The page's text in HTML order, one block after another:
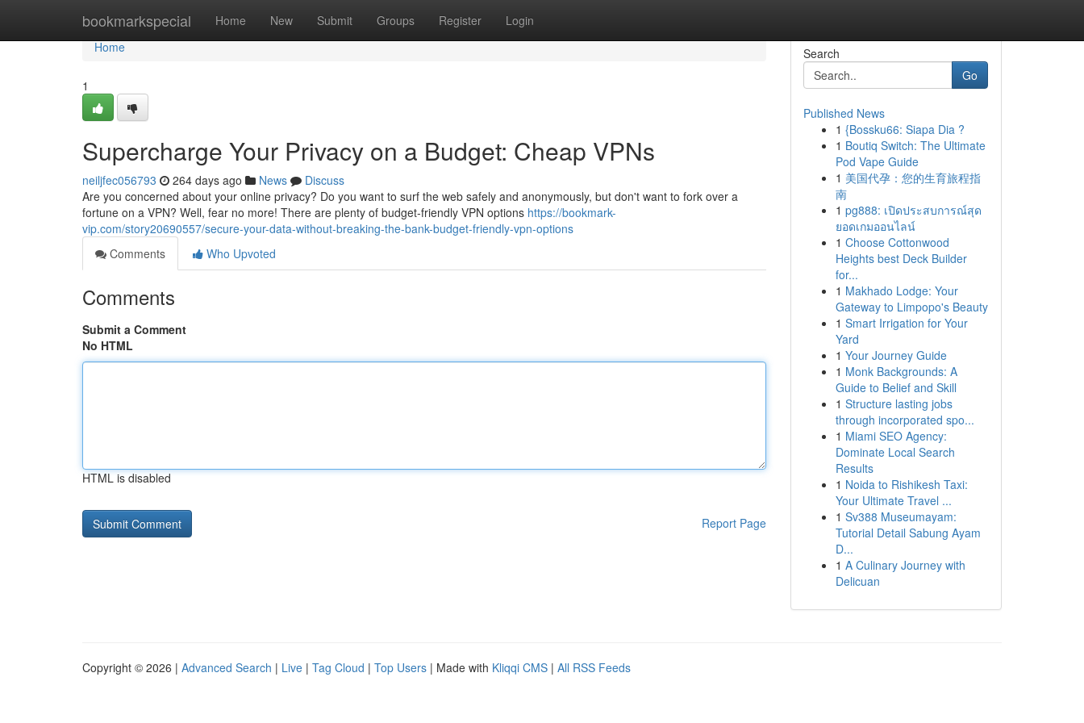
bookmarkspecial Home New Submit Groups Register Login
Home
Home
1
Supercharge Your Privacy on a Budget: Cheap VPNs
neiljfec056793 264 days ago News
Discuss
Are you concerned about your online privacy? Do you want to surf the web safely and anonymously, but don't want to fork over a
fortune on a VPN? Well, fear no more! There are plenty of budget-friendly VPN options https://bookmark-
vip.com/story20690557/secure-your-data-without-breaking-the-bank-budget-friendly-vpn-options
Comments
Who Upvoted
Comments
Submit a Comment
No HTML
HTML is disabled
Report Page
Search
Go
Published News
1 {Bossku66: Siapa Dia ?
1 Boutiq Switch: The Ultimate
Pod Vape Guide
1 美国代孕：您的生育旅程指
南
1 pg888: เปิดประสบการณ์สุด
ยอดเกมออนไลน์
1 Choose Cottonwood
Heights best Deck Builder
for...
1 Makhado Lodge: Your
Gateway to Limpopo's Beauty
1 Smart Irrigation for Your
Yard
1 Your Journey Guide
1 Monk Backgrounds: A
Guide to Belief and Skill
1 Structure lasting jobs
through incorporated spo...
1 Miami SEO Agency:
Dominate Local Search
Results
1 Noida to Rishikesh Taxi:
Your Ultimate Travel ...
1 Sv388 Museumayam:
Tutorial Detail Sabung Ayam
D...
1 A Culinary Journey with
Delicuan
Copyright © 2026 | Advanced Search | Live | Tag Cloud | Top Users | Made with Kliqqi CMS | All RSS Feeds